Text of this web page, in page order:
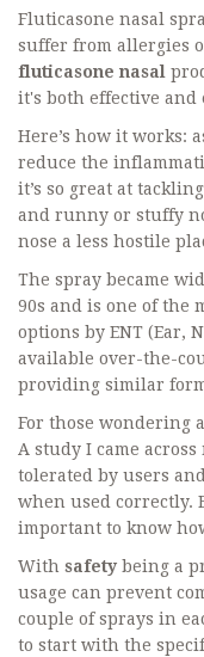
Fluticasone nasal
suffer from allergies
fluticasone nasal
it's both effective and
Here’s how it works:
reduce the
it’s so great at
and runny or stuffy
nose a less hostile
The spray became
90s and is one of the
options by ENT (Ear,
available over-the-
providing similar
For those wondering
A study I came
tolerated by users
when used correctly.
important to know
With safety being a
usage can prevent
couple of sprays in
to start with the